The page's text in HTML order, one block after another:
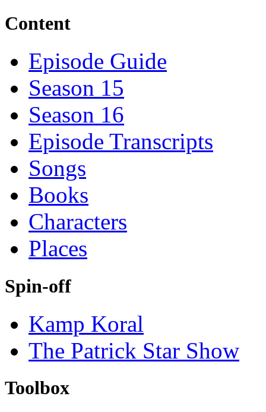
Content
Episode Guide
Season 15
Season 16
Episode Transcripts
Songs
Books
Characters
Places
Spin-off
Kamp Koral
The Patrick Star Show
Toolbox